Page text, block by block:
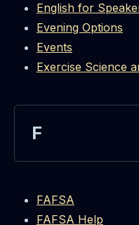
English for
Evening Options
Events
Exercise Science
F
FAFSA
FAFSA Help